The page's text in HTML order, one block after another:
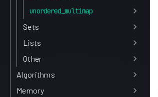
unordered_multimap
Sets
Lists
Other
Algorithms
Memory